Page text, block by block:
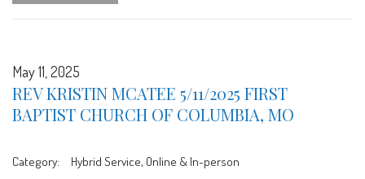
May 11, 2025
REV KRISTIN MCATEE 5/11/2025 FIRST
BAPTIST CHURCH OF COLUMBIA, MO
Category: Hybrid Service, Online & In-person